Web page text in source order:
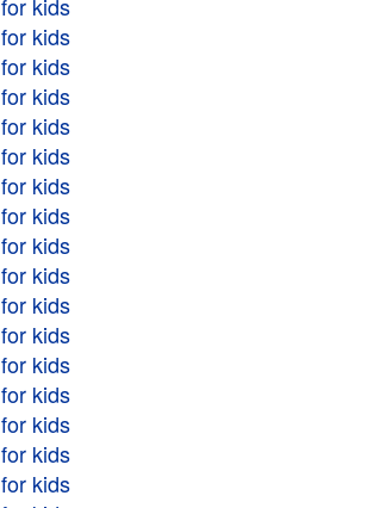
kids
kids
kids
kids
kids
kids
kids
kids
kids
kids
kids
kids
kids
kids
kids
kids